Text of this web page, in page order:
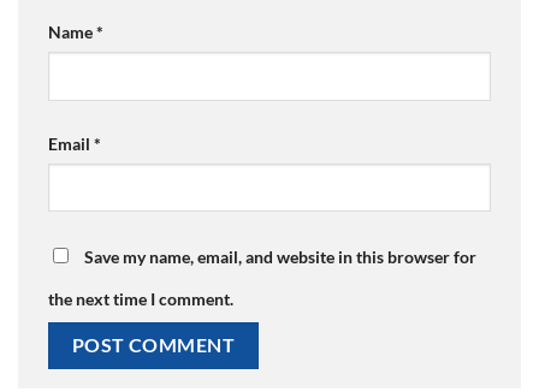
Name*
Email *
Save my name, email, and website in this browser for
the next time I comment.